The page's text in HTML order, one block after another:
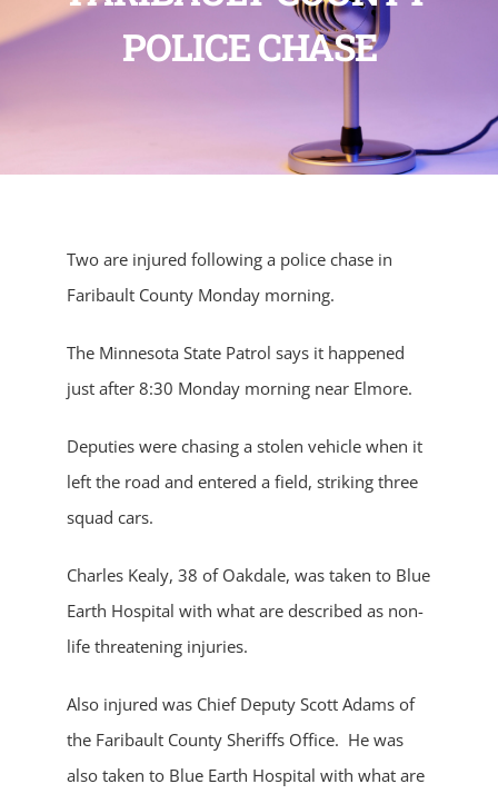
POLICE CHASE
Two are injured following a police chase in
Faribault County Monday morning.
The Minnesota State Patrol says it happened
just after 8:30 Monday morning near Elmore.
Deputies were chasing a stolen vehicle when it
left the road and entered a field, striking three
squad cars.
Charles Kealy, 38 of Oakdale, was taken to Blue
Earth Hospital with what are described as non-
life threatening injuries.
Also injured was Chief Deputy Scott Adams of
the Faribault County Sheriffs Office. He was
also taken to Blue Earth Hospital with what are